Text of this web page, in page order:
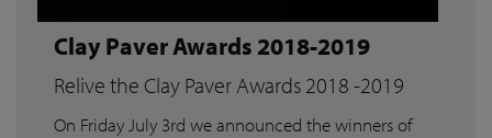
Clay Paver Awards 2018-2019
Relive the Clay Paver Awards 2018 -2019
On Friday July 3rd we announced the winners of